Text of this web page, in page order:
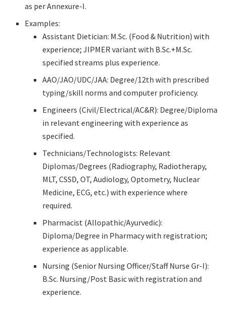
as per Annexure-I.
Examples:
Assistant Dietician: M.Sc. (Food & Nutrition) with
experience; JIPMER variant with B.Sc.+M.Sc.
specified streams plus experience.
AAO/JAO/UDC/JAA: Degree/12th with prescribed
typing/skill norms and computer proficiency.
Engineers (Civil/Electrical/AC&R): Degree/Diploma
in relevant engineering with experience as
specified.
Technicians/Technologists: Relevant
Diplomas/Degrees (Radiography, Radiotherapy,
MLT, CSSD, OT, Audiology, Optometry, Nuclear
Medicine, ECG, etc.) with experience where
required.
Pharmacist (Allopathic/Ayurvedic):
Diploma/Degree in Pharmacy with registration;
experience as applicable.
Nursing (Senior Nursing Officer/Staff Nurse Gr-I):
B.Sc. Nursing/Post Basic with registration and
experience.